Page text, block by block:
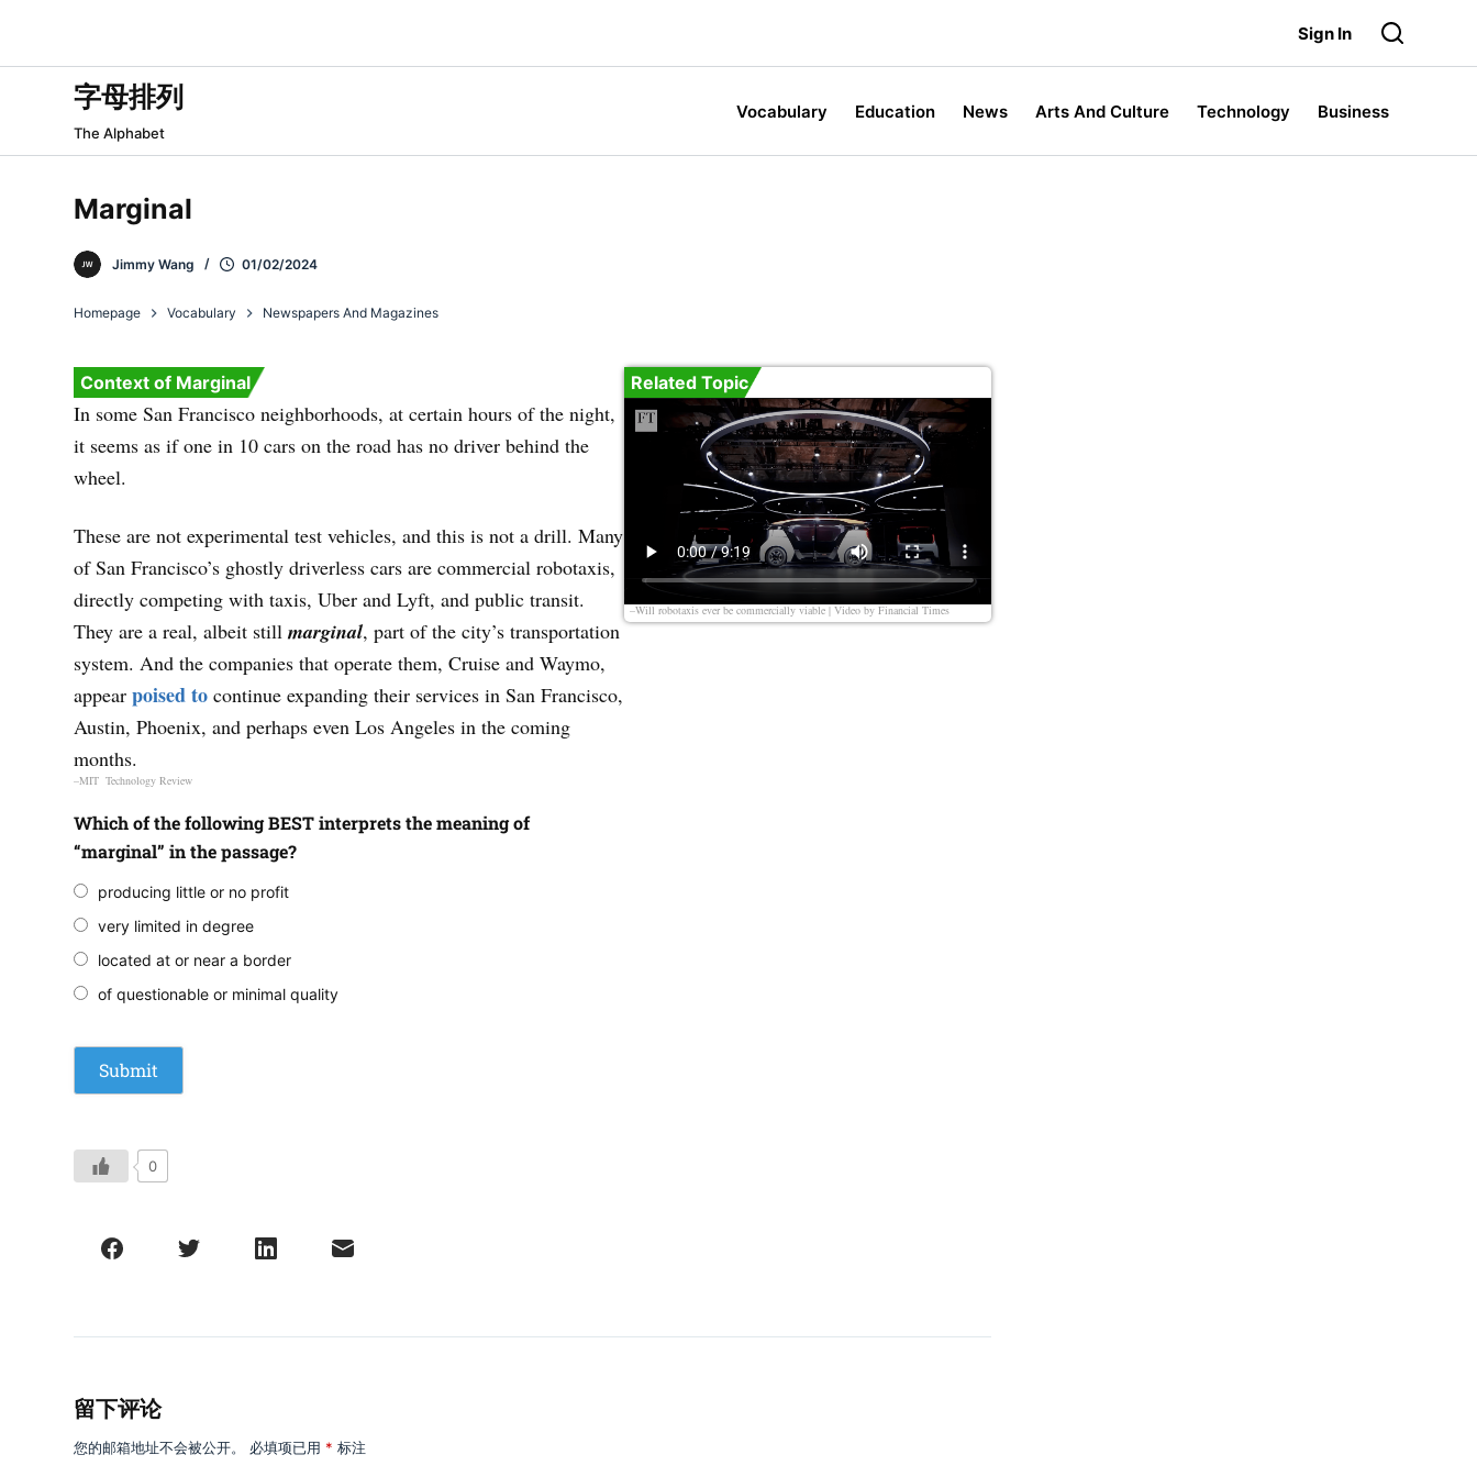
Sign In
字母排列
The Alphabet
Vocabulary Education News Arts And Culture Technology Business
Marginal
Jimmy Wang 01/02/2024
Homepage Vocabulary Newspapers And Magazines
Context of Marginal
In some San Francisco neighborhoods, at certain hours of the night,
it seems as if one in 10 cars on the road has no driver behind the
wheel.
These are not experimental test vehicles, and this is not a drill. Many
of San Francisco’s ghostly driverless cars are commercial robotaxis,
directly competing with taxis, Uber and Lyft, and public transit.
They are a real, albeit stillmarginal, part of the city’s transportation
system. And the companies that operate them, Cruise and Waymo,
appearpoised to continue expanding their services in San Francisco,
Austin, Phoenix, and perhaps even Los Angeles in the coming
months.
–MIT Technology Review
Which of the following BEST interprets the meaning of
“marginal” in the passage?
producing little or no profit
very limited in degree
located at or near a border
of questionable or minimal quality
Related Topic
–Will robotaxis ever be commercially viable | Video by Financial Times
0
留下评论
您的邮箱地址不会被公开。 必填项已用 * 标注